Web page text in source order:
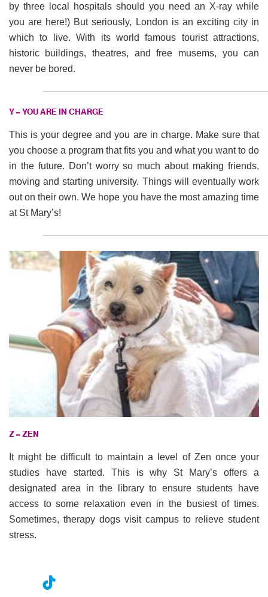
by three local hospitals should you need an X-ray while
you are here!) But seriously, London is an exciting city in
which to live. With its world famous tourist attractions,
historic buildings, theatres, and free musems, you can
never be bored.
Y – YOU ARE IN CHARGE
This is your degree and you are in charge. Make sure that
you choose a program that fits you and what you want to do
in the future. Don’t worry so much about making friends,
moving and starting university. Things will eventually work
out on their own. We hope you have the most amazing time
at St Mary’s!
Z – ZEN
It might be difficult to maintain a level of Zen once your
studies have started. This is why St Mary’s offers a
designated area in the library to ensure students have
access to some relaxation even in the busiest of times.
Sometimes, therapy dogs visit campus to relieve student
stress.